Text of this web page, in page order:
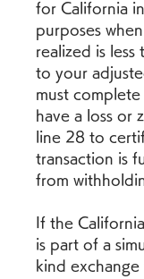
for California
purposes
realized is less
to your
must complete
have a loss or
line 28 to
transaction is
from
If the
is part of a
kind